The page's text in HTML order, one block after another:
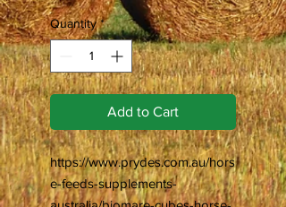
Quantity *
Add to Cart
https://www.prydes.com.au/hors
e-feeds-supplements-